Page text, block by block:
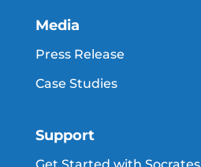
Media
Press Release
Case Studies
Support
Get Started with Socrates